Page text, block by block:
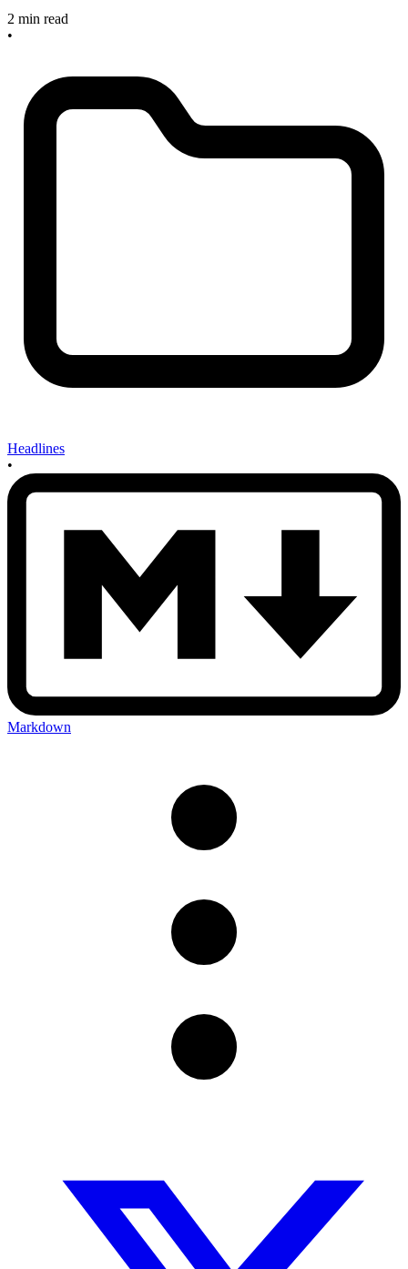
2 min read
•
Headlines
•
Markdown